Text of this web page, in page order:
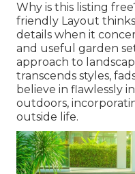
Why is this listing
friendly Layout
details when it
and useful garden
approach to
transcends styles,
believe in flawlessly
outdoors,
outside life.